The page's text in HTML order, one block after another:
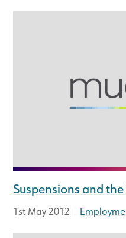
Suspensions and
1st May 2012